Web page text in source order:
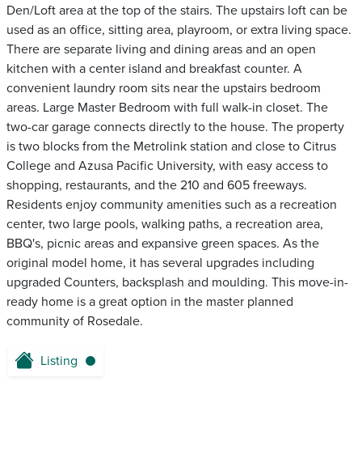
Den/Loft area at the top of the stairs. The upstairs loft can be
used as an office, sitting area, playroom, or extra living space.
There are separate living and dining areas and an open
kitchen with a center island and breakfast counter. A
convenient laundry room sits near the upstairs bedroom
areas. Large Master Bedroom with full walk-in closet. The
two-car garage connects directly to the house. The property
is two blocks from the Metrolink station and close to Citrus
College and Azusa Pacific University, with easy access to
shopping, restaurants, and the 210 and 605 freeways.
Residents enjoy community amenities such as a recreation
center, two large pools, walking paths, a recreation area,
BBQ's, picnic areas and expansive green spaces. As the
original model home, it has several upgrades including
upgraded Counters, backsplash and moulding. This move-in-
ready home is a great option in the master planned
community of Rosedale.
Listing